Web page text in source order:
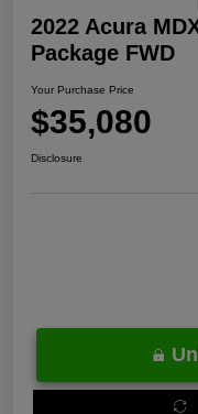
2022 Acura
Package FWD
Your Purchase Price
$35,080
Disclosure